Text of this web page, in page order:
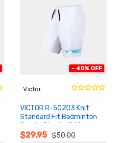
- 40% OFF
Victor
VICTOR R-50203 Knit
Standard Fit Badminton
Sports Shorts 100%
Polyester
$29.95 $50.00
ADD TO
CART